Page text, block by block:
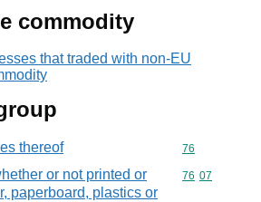
commodity
that traded with non-EU
thereof Commodity
76
or not printed or
paperboard, plastics or
Commodity
76 07